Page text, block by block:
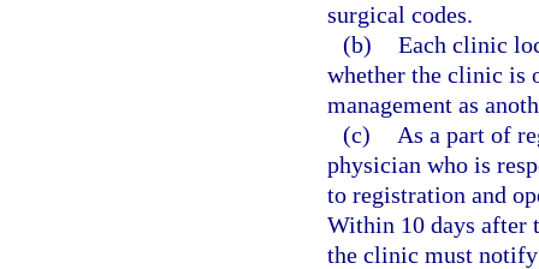
surgical codes.
(b) Each clinic
whether the clinic is
management as
(c)
As a part of
physician who is
to registration and
Within 10 days after
the clinic must